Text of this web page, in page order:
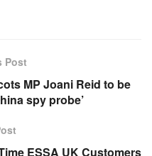
Post
MP Joani Reid to be
spy probe’
ESSA UK Customers